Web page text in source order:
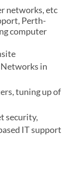
networks, etc
Perth-
computer
in
tuning up of
security,
IT support